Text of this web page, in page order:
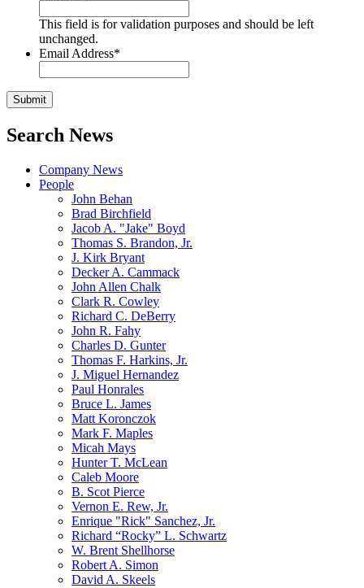
This field is for validation purposes and should be left
unchanged.
Email Address*
Search News
Company News
People
John Behan
Brad Birchfield
Jacob A. "Jake" Boyd
Thomas S. Brandon, Jr.
J. Kirk Bryant
Decker A. Cammack
John Allen Chalk
Clark R. Cowley
Richard C. DeBerry
John R. Fahy
Charles D. Gunter
Thomas F. Harkins, Jr.
J. Miguel Hernandez
Paul Honrales
Bruce L. James
Matt Koronczok
Mark F. Maples
Micah Mays
Hunter T. McLean
Caleb Moore
B. Scot Pierce
Vernon E. Rew, Jr.
Enrique "Rick" Sanchez, Jr.
Richard “Rocky” L. Schwartz
W. Brent Shellhorse
Robert A. Simon
David A. Skeels